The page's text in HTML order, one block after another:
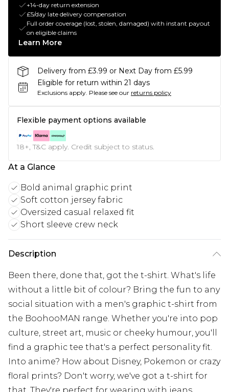
+14-day return extension
£5/day late delivery compensation
Full order coverage (lost, stolen, damaged) with instant payout
on eligible claims
Learn More
Delivery from £3.99 or Next Day from £5.99
Eligible for return within 21 days
Exclusions apply. Please see our returns policy
Flexible payment options available
18+, T&C apply. Credit subject to status.
At a Glance
Bold animal graphic print
Soft cotton jersey fabric
Oversized casual relaxed fit
Short sleeve crew neck
Description
Been there, done that, got the t-shirt. What's life
without a little bit of colour? Bring the fun to any
social situation with a men's graphic t-shirt from
the BoohooMAN range. Whether you're into pop
culture, street art, music or cheeky humour, you'll
find a graphic tee that's a perfect personality fit.
Into anime? How about Disney, Pokemon or crazy
floral prints? Don't worry, we've got a t-shirt for